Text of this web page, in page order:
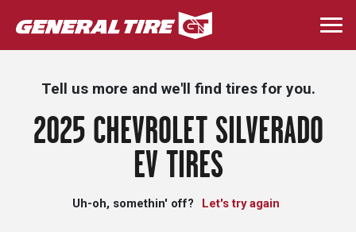
Skip
to
main
Tell us more and we'll find tires for you.
2025 CHEVROLET SILVERADO
EV TIRES
Uh-oh, somethin' off? Let's try again